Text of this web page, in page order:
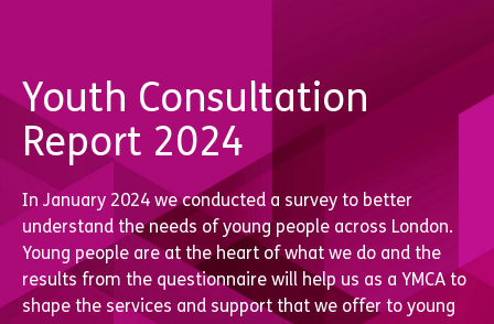
Youth Consultation
Report 2024
In January 2024 we conducted a survey to better
understand the needs of young people across London.
Young people are at the heart of what we do and the
results from the questionnaire will help us as a YMCA to
shape the services and support that we offer to young